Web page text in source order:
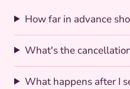
How far in advance
What's the
What happens after I